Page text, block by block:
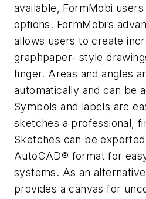
available, FormMobi
options. FormMobi’s
allows users to create
graphpaper- style
finger. Areas and angles
automatically and can be
Symbols and labels are
sketches a professional,
Sketches can be
AutoCAD® format for
systems. As an
provides a canvas for